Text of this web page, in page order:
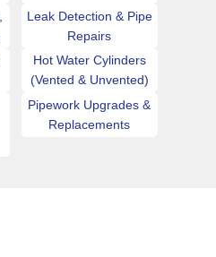
Leak Detection & Pipe
Repairs
Hot Water Cylinders
(Vented & Unvented)
Pipework Upgrades &
Replacements